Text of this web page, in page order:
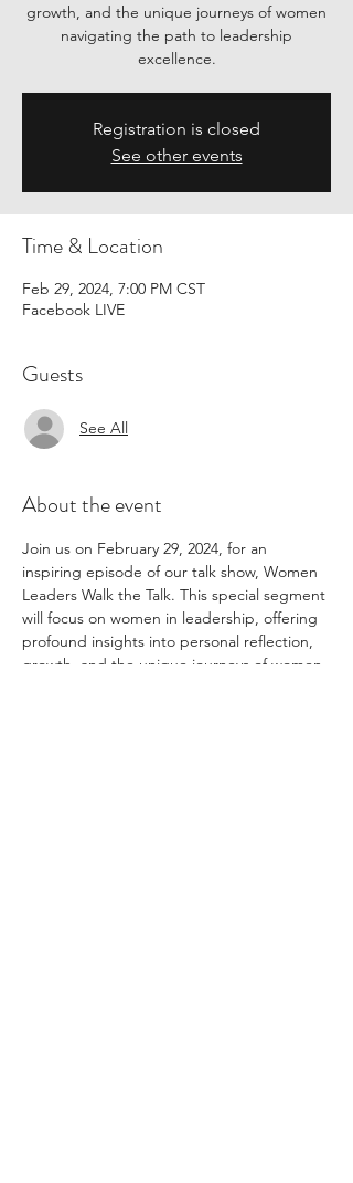
growth, and the unique journeys of women
navigating the path to leadership
excellence.
Registration is closed
See other events
Time & Location
Feb 29, 2024, 7:00 PM CST
Facebook LIVE
Guests
See All
About the event
Join us on February 29, 2024, for an
inspiring episode of our talk show, Women
Leaders Walk the Talk. This special segment
will focus on women in leadership, offering
profound insights into personal reflection,
growth, and the unique journeys of women